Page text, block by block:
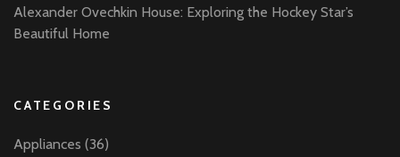
Alexander Ovechkin House: Exploring the Hockey Star’s
Beautiful Home
CATEGORIES
Appliances (36)